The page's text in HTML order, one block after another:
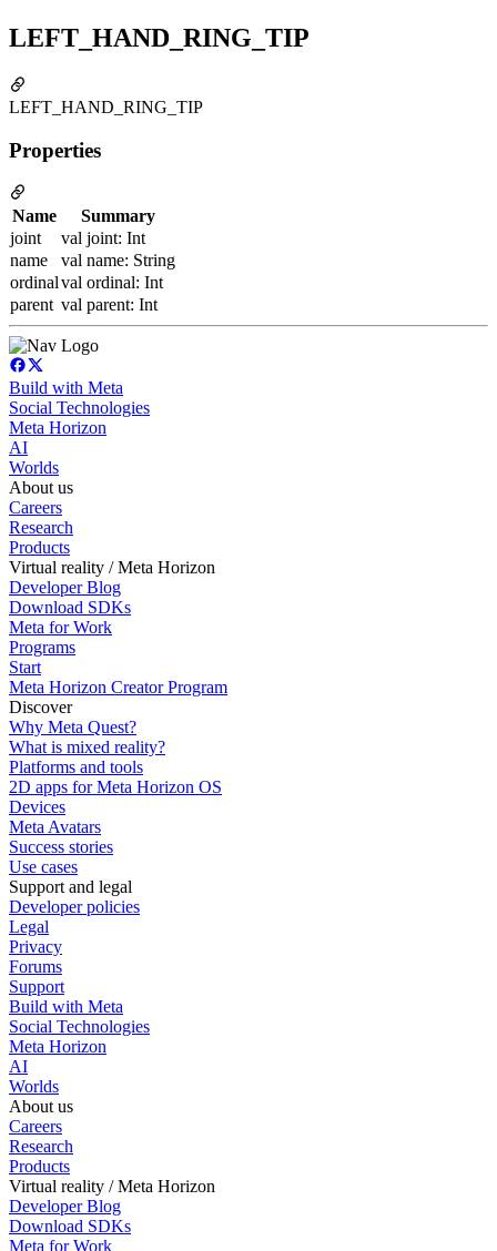
LEFT_HAND_RING_TIP
LEFT_HAND_RING_TIP
Properties
Name
Summary
joint
val joint: Int
name
val name: String
ordinalval ordinal: Int
parent val parent: Int
Build with Meta
Social Technologies
Meta Horizon
AI
Worlds
About us
Careers
Research
Products
Virtual reality / Meta Horizon
Developer Blog
Download SDKs
Meta for Work
Programs
Start
Meta Horizon Creator Program
Discover
Why Meta Quest?
What is mixed reality?
Platforms and tools
2D apps for Meta Horizon OS
Devices
Meta Avatars
Success stories
Use cases
Support and legal
Developer policies
Legal
Privacy
Forums
Support
Build with Meta
Social Technologies
Meta Horizon
AI
Worlds
About us
Careers
Research
Products
Virtual reality / Meta Horizon
Developer Blog
Download SDKs
Meta for Work